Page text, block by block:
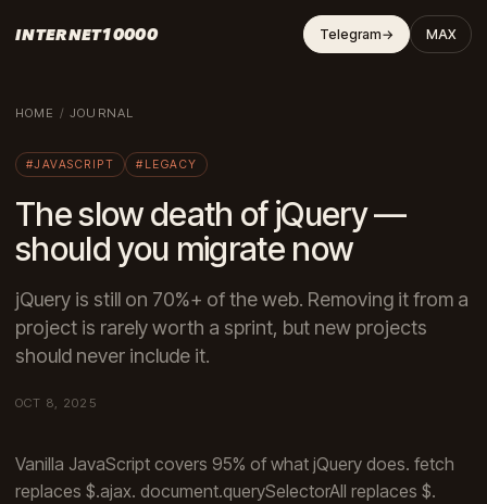
INTERNET10000 Telegram→ MAX
HOME /JOURNAL
#JAVASCRIPT #LEGACY
The slow death of jQuery —
should you migrate now
jQuery is still on 70%+ of the web. Removing it from a
project is rarely worth a sprint, but new projects
should never include it.
OCT 8, 2025
Vanilla JavaScript covers 95% of what jQuery does. fetch
replaces $.ajax. document.querySelectorAll replaces $.